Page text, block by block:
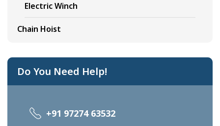
Electric Winch
Chain Hoist
Do You Need Help!
+91 97274 63532